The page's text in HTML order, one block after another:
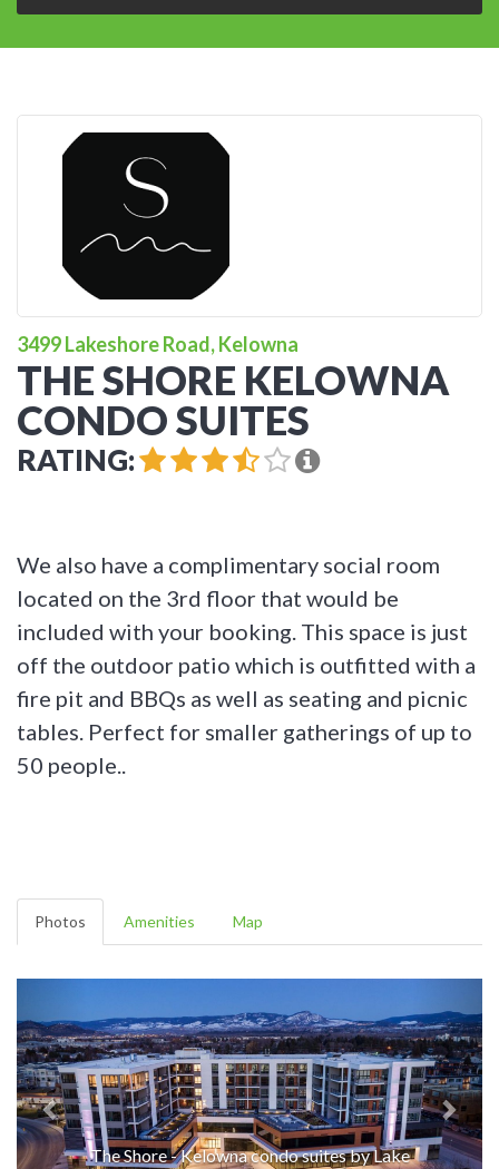
3499 Lakeshore Road, Kelowna
THE SHORE KELOWNA
CONDO SUITES
RATING:
We also have a complimentary social room
located on the 3rd floor that would be
included with your booking. This space is just
off the outdoor patio which is outfitted with a
fire pit and BBQs as well as seating and picnic
tables. Perfect for smaller gatherings of up to
50 people..
Photos Amenities Map
The Shore - Kelowna condo suites by Lake